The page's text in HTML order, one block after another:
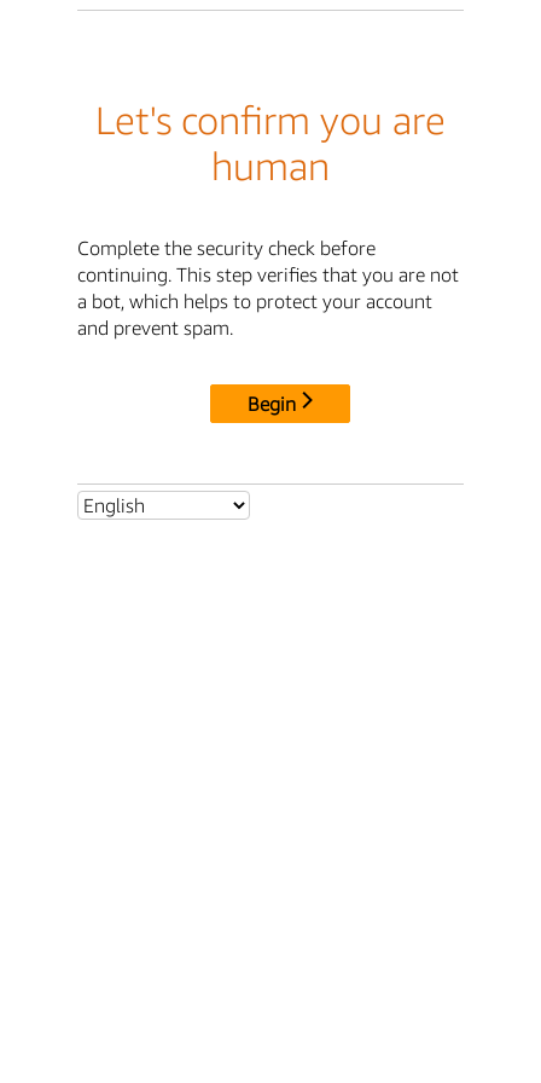
Let's confirm you are
human
Complete the security check before
continuing. This step verifies that you are not
a bot, which helps to protect your account
and prevent spam.
Begin